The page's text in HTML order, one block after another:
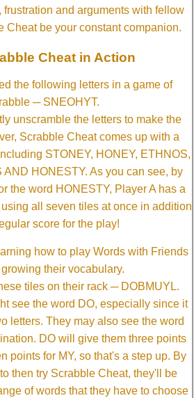
frustration and arguments with fellow
Cheat be your constant companion.
Cheat in Action
the following letters in a game of
─ SNEOHYT.
unscramble the letters to make the
Scrabble Cheat comes up with a
STONEY, HONEY, ETHNOS,
AND HONESTY. As you can see, by
the word HONESTY, Player A has a
all seven tiles at once in addition
score for the play!
how to play Words with Friends
their vocabulary.
tiles on their rack ─ DOBMUYL.
see the word DO, especially since it
letters. They may also see the word
DO will give them three points
points for MY, so that's a step up. By
then try Scrabble Cheat, they'll be
of words that they have to choose